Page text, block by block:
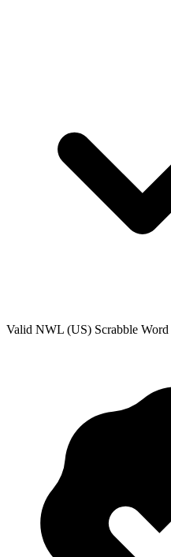
Valid NWL (US) Scrabble Word